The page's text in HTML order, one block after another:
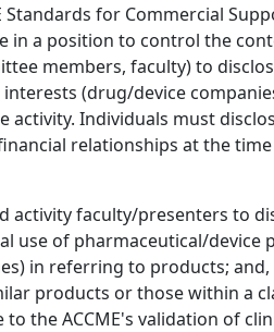
Standards for Commercial
in a position to control the
members, faculty) to
(drug/device
Individuals must
relationships at the
activity faculty/presenters to
use of pharmaceutical/device
in referring to products;
products or those within a
the ACCME's validation of